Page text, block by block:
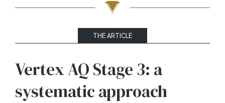
THE ARTICLE
Vertex AQ Stage 3: a
systematic approach